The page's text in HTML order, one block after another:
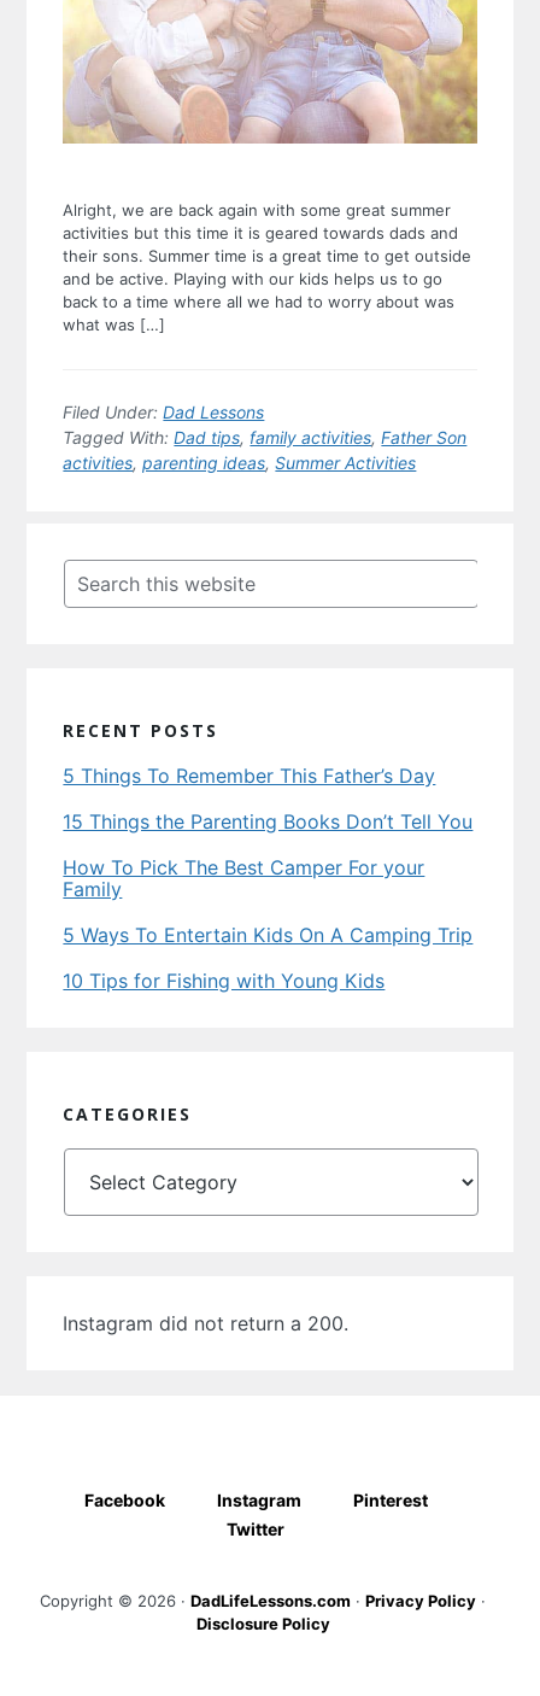
Alright, we are back again with some great summer
activities but this time it is geared towards dads and
their sons. Summer time is a great time to get outside
and be active. Playing with our kids helps us to go
back to a time where all we had to worry about was
what was […]
Filed Under:Dad Lessons
Tagged With:Dad tips, family activities,Father Son
activities,parenting ideas,Summer Activities
Sidebar
Search
this
website
RECENT POSTS
5 Things To Remember This Father’s Day
15 Things the Parenting Books Don’t Tell You
How To Pick The Best Camper For your
Family
5 Ways To Entertain Kids On A Camping Trip
10 Tips for Fishing with Young Kids
CATEGORIES
Categories
Instagram did not return a 200.
Facebook Instagram
Pinterest
Twitter
Copyright © 2026 · DadLifeLessons.com · Privacy Policy ·
Disclosure Policy